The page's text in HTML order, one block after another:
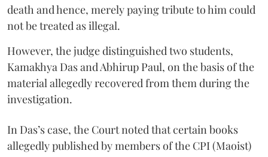
death and hence, merely paying tribute to him could
not be treated as illegal.
However, the judge distinguished two students,
Kamakhya Das and Abhirup Paul, on the basis of the
material allegedly recovered from them during the
investigation.
In Das’s case, the Court noted that certain books
allegedly published by members of the CPI (Maoist)